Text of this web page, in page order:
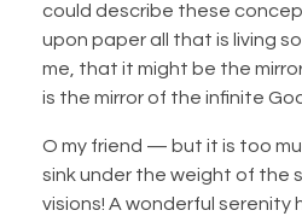
could describe these
upon paper all that is living
me, that it might be the mirror
is the mirror of the infinite
O my friend — but it is too
sink under the weight of the
visions! A wonderful serenity